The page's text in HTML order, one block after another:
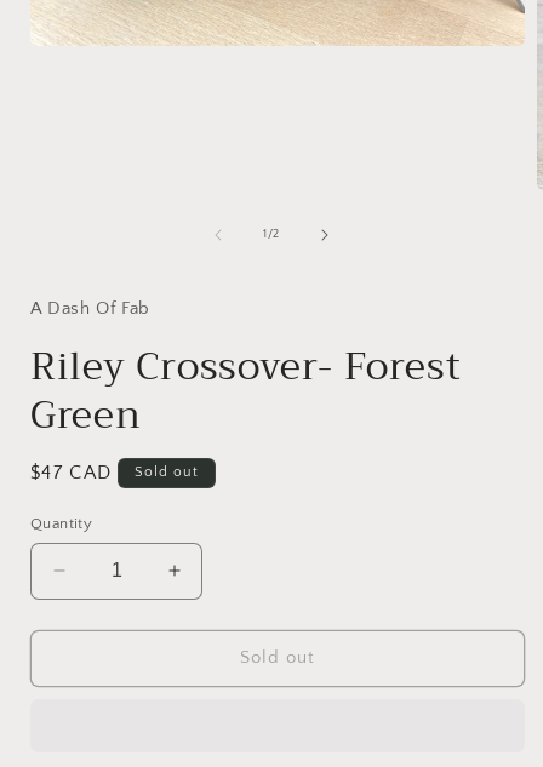
1/of
2
A Dash Of Fab
Riley Crossover- Forest
Green
Regular
$47 CAD Sold out
Quantity
Decrease
quantity
for
Crossover-
Increase
quantity
for
Crossover-
Sold out